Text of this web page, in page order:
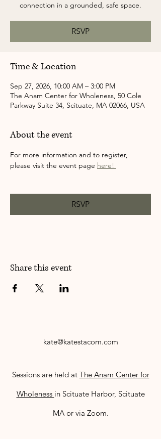
connection in a grounded, safe space.
RSVP
Time & Location
Sep 27, 2026, 10:00 AM – 3:00 PM
The Anam Center for Wholeness, 50 Cole
Parkway Suite 34, Scituate, MA 02066, USA
About the event
For more information and to register,
please visit the event page here!
RSVP
Share this event
kate@katestacom.com
Sessions are held at The Anam Center for
Wholeness in Scituate Harbor, Scituate
MA or via Zoom.